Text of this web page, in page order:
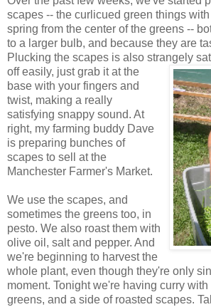
scapes -- the curlicued green things
spring from the center of the greens --
to a larger bulb, and because they are
Plucking the scapes is also strangely
off easily, just grab it at the
base with your fingers and
twist, making a really
satisfying snappy sound. At
right, my farming buddy Dave
is preparing bunches of
scapes to sell at the
Manchester Farmer's Market.
We use the scapes, and
sometimes the greens too, in
pesto. We also roast them with
olive oil, salt and pepper. And
we're beginning to harvest the
whole plant, even though they're only
moment. Tonight we're having curry
greens, and a side of roasted scapes.